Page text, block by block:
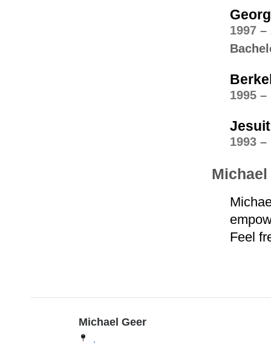
1997 –
1995 –
1993 –
Feel
Michael Geer